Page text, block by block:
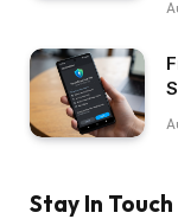
Stay In Touch